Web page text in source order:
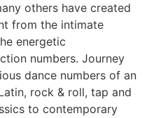
others have created
from the intimate
energetic
numbers. Journey
dance numbers of an
rock & roll, tap and
to contemporary